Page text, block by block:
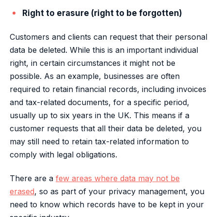
Right to erasure (right to be forgotten)
Customers and clients can request that their personal
data be deleted. While this is an important individual
right, in certain circumstances it might not be
possible. As an example, businesses are often
required to retain financial records, including invoices
and tax-related documents, for a specific period,
usually up to six years in the UK. This means if a
customer requests that all their data be deleted, you
may still need to retain tax-related information to
comply with legal obligations.
There are a few areas where data may not be
erased, so as part of your privacy management, you
need to know which records have to be kept in your